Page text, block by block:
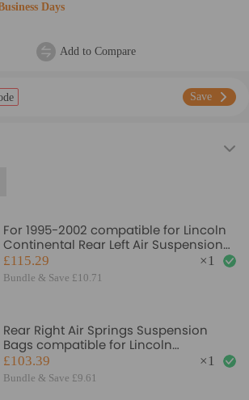
Days
Add to Compare
Save
For 1995-2002 compatible for Lincoln
Continental Rear Left Air Suspension
Air Spring TCTUK
£115.29
Bundle & Save £10.71
×1
Rear Right Air Springs Suspension
Bags compatible for Lincoln
Continental 1995 - 2002 AID
£103.39
Bundle & Save £9.61
×1